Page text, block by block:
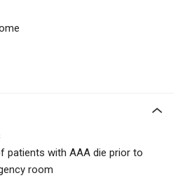
patients with AAA die prior to
room